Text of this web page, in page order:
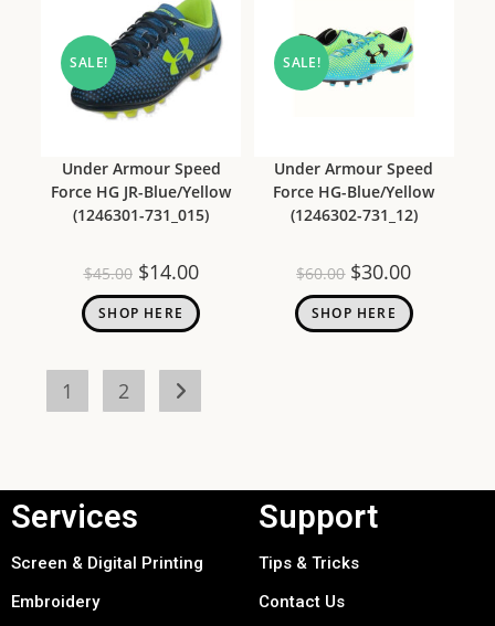
SALE!
Under Armour Speed
Force HG JR-Blue/Yellow
(1246301-731_015)
$45.00 $14.00
SHOP HERE
SALE!
Under Armour Speed
Force HG-Blue/Yellow
(1246302-731_12)
$60.00 $30.00
SHOP HERE
1 2
Services
Screen & Digital Printing
Embroidery
Support
Tips & Tricks
Contact Us